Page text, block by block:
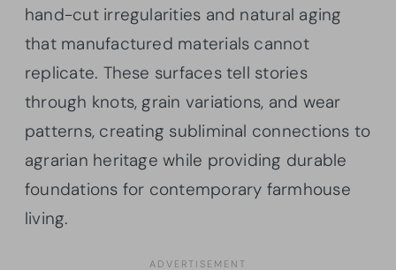
hand-cut irregularities and natural aging
that manufactured materials cannot
replicate. These surfaces tell stories
through knots, grain variations, and wear
patterns, creating subliminal connections to
agrarian heritage while providing durable
foundations for contemporary farmhouse
living.